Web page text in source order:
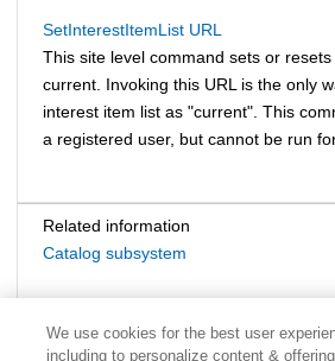
SetInterestItemList URL
This site level command sets or
current. Invoking this URL is the only
interest item list as "current". This
a registered user, but cannot be run
Related information
Catalog subsystem
We use cookies for the best user
including to personalize content &